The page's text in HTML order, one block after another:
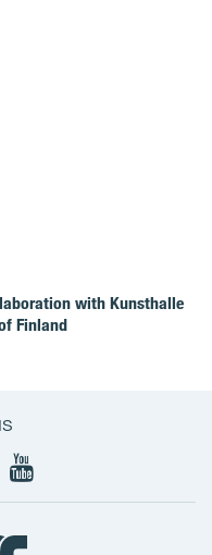
with Kunsthalle
Finland
YouTube
YIT